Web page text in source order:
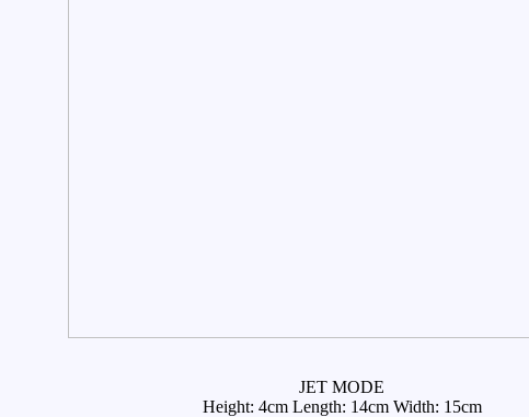
JET MODE
Height: 4cm Length: 14cm Width: 15cm